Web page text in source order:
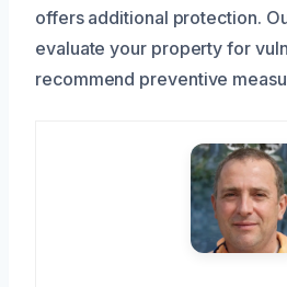
offers additional protection.
evaluate your property for
recommend preventive